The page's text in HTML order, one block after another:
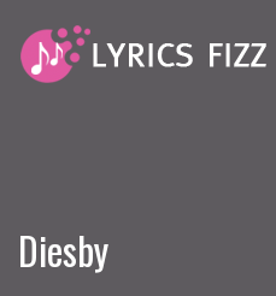
Diesby